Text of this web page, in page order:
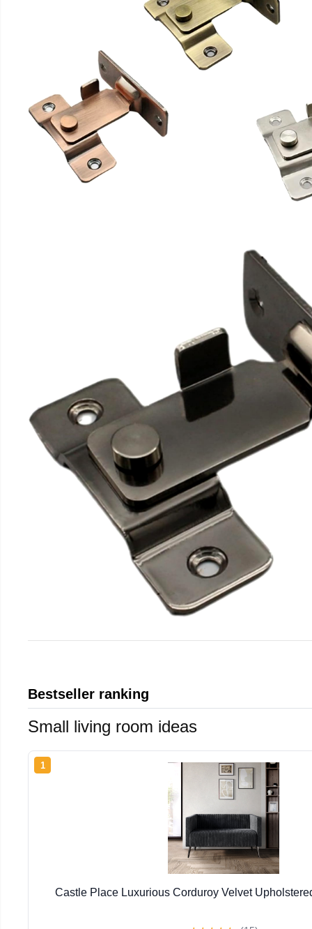
Bestseller ranking
Small living room ideas
1
Castle Place Luxurious Corduroy Velvet